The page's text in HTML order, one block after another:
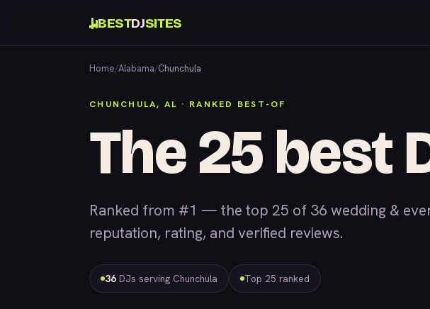
BESTDJSITES
Home/Alabama/Chunchula
CHUNCHULA, AL · RANKED BEST-OF
The 25 best
Ranked from #1 — the top 25 of 36 wedding &
reputation, rating, and verified reviews.
36 DJs serving Chunchula Top 25 ranked